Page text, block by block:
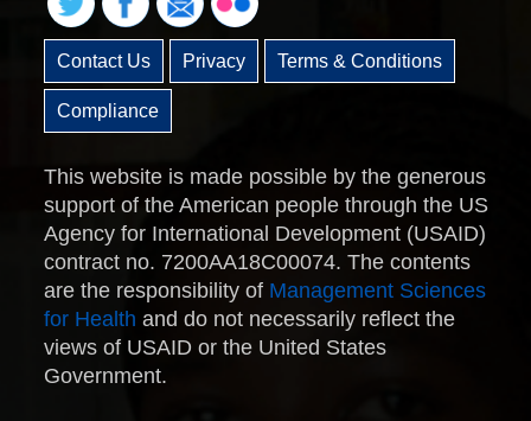
Contact Us Privacy Terms & Conditions
Compliance
This website is made possible by the generous
support of the American people through the US
Agency for International Development (USAID)
contract no. 7200AA18C00074. The contents
are the responsibility of Management Sciences
for Health and do not necessarily reflect the
views of USAID or the United States
Government.